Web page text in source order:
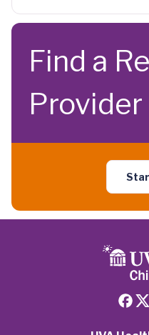
Find a
Provider